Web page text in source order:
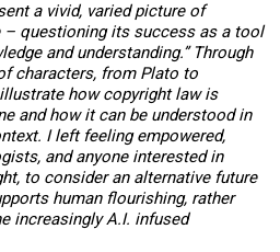
a vivid, varied picture of
– questioning its success as a tool
and understanding.” Through
characters, from Plato to
how copyright law is
and how it can be understood in
I left feeling empowered,
and anyone interested in
to consider an alternative future
human flourishing, rather
increasingly A.I. infused